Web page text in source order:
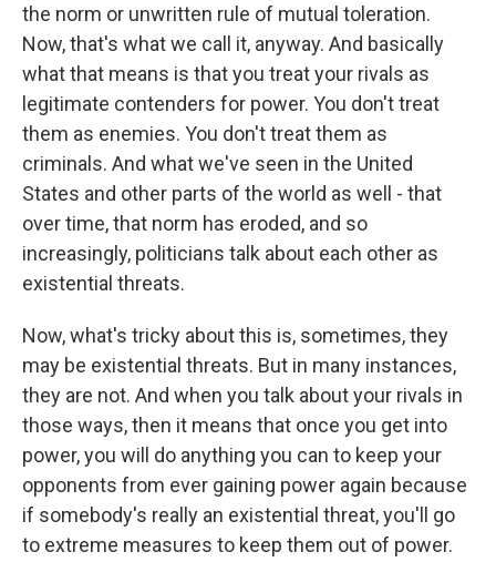
the norm or unwritten rule of mutual toleration.
Now, that's what we call it, anyway. And basically
what that means is that you treat your rivals as
legitimate contenders for power. You don't treat
them as enemies. You don't treat them as
criminals. And what we've seen in the United
States and other parts of the world as well - that
over time, that norm has eroded, and so
increasingly, politicians talk about each other as
existential threats.
Now, what's tricky about this is, sometimes, they
may be existential threats. But in many instances,
they are not. And when you talk about your rivals in
those ways, then it means that once you get into
power, you will do anything you can to keep your
opponents from ever gaining power again because
if somebody's really an existential threat, you'll go
to extreme measures to keep them out of power.